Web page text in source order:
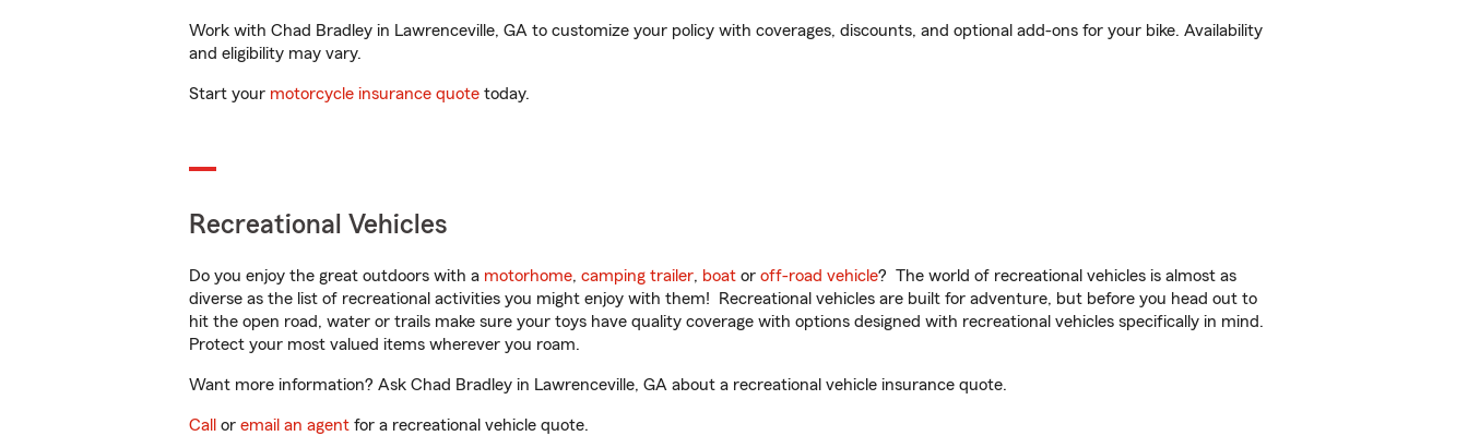
Work with Chad Bradley in Lawrenceville, GA to customize your policy with coverages, discounts, and optional add-ons for your bike. Availability
and eligibility may vary.
Start your motorcycle insurance quote today.
Recreational Vehicles
Do you enjoy the great outdoors with a motorhome, camping trailer, boat or off-road vehicle? The world of recreational vehicles is almost as
diverse as the list of recreational activities you might enjoy with them! Recreational vehicles are built for adventure, but before you head out to
hit the open road, water or trails make sure your toys have quality coverage with options designed with recreational vehicles specifically in mind.
Protect your most valued items wherever you roam.
Want more information? Ask Chad Bradley in Lawrenceville, GA about a recreational vehicle insurance quote.
Call or email an agent for a recreational vehicle quote.